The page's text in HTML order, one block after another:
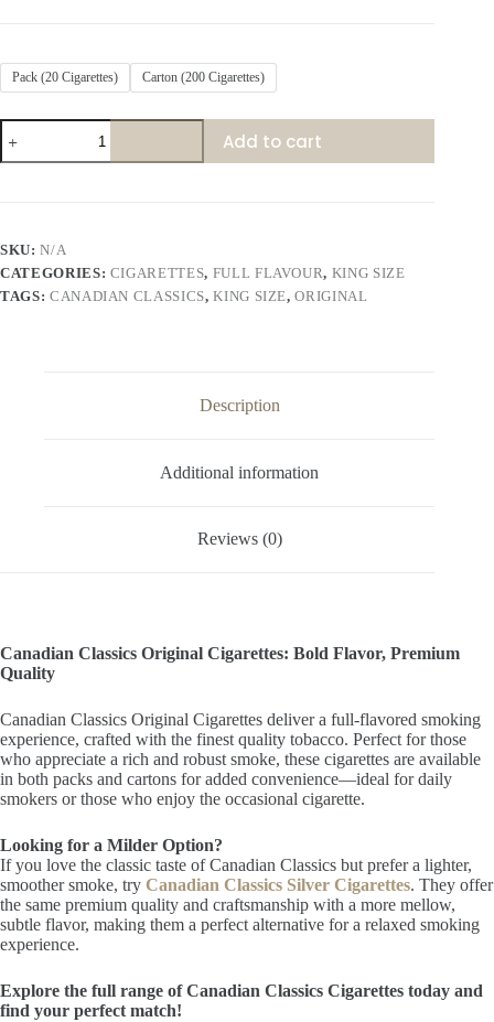
Pack (20 Cigarettes) Carton (200 Cigarettes)
Canadian
Classics
Original
Add to cart
SKU:N/A
CATEGORIES: CIGARETTES, FULL FLAVOUR, KING SIZE
TAGS: CANADIAN CLASSICS,KING SIZE,ORIGINAL
Description
Additional information
Reviews (0)
Canadian Classics Original Cigarettes: Bold Flavor, Premium
Quality
Canadian Classics Original Cigarettes deliver a full-flavored smoking
experience, crafted with the finest quality tobacco. Perfect for those
who appreciate a rich and robust smoke, these cigarettes are available
in both packs and cartons for added convenience—ideal for daily
smokers or those who enjoy the occasional cigarette.
Looking for a Milder Option?
If you love the classic taste of Canadian Classics but prefer a lighter,
smoother smoke, try Canadian Classics Silver Cigarettes. They offer
the same premium quality and craftsmanship with a more mellow,
subtle flavor, making them a perfect alternative for a relaxed smoking
experience.
Explore the full range of Canadian Classics Cigarettes today and
find your perfect match!